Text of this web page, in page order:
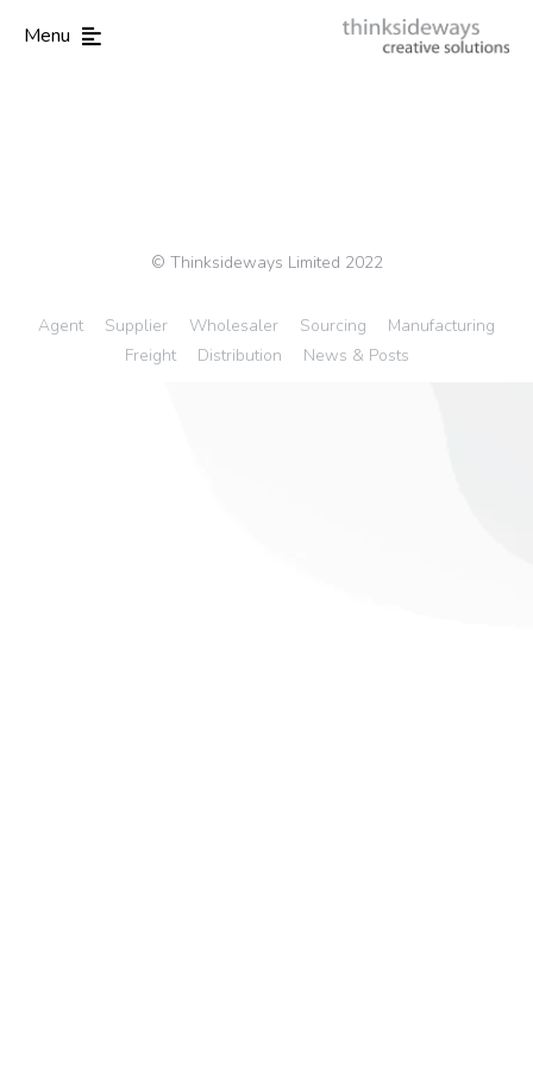
Menu
© Thinksideways Limited 2022
Agent Supplier Wholesaler Sourcing
Manufacturing
Freight
Distribution News & Posts